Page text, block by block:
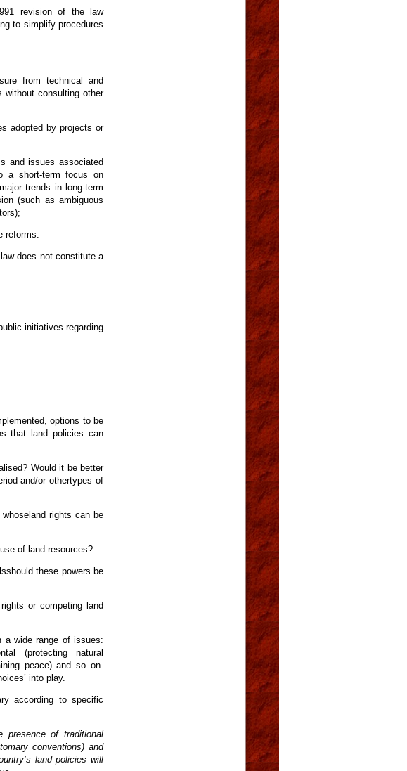
revision of the law
to simplify procedures
from technical and
consulting other
adopted by projects or
and issues associated
a short-term focus on
trends in long-term
(such as ambiguous
reforms.
does not constitute a
initiatives regarding
options to be
that land policies can
Would it be better
and/or othertypes of
rights can be
of land resources?
these powers be
or competing land
a wide range of issues:
(protecting natural
peace) and so on.
into play.
according to specific
presence of traditional
conventions) and
land policies will